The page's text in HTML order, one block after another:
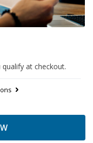
qualify at checkout.